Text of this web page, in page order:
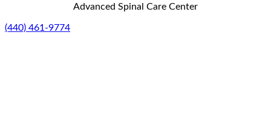
Advanced Spinal Care Center
(440) 461-9774